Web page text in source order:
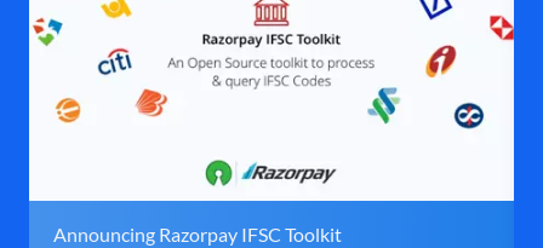
Announcing Razorpay IFSC Toolkit